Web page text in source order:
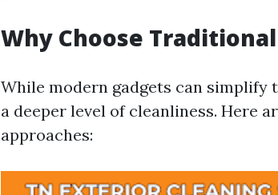
Why Choose
While modern gadgets can
a deeper level of cleanliness. Here
approaches: